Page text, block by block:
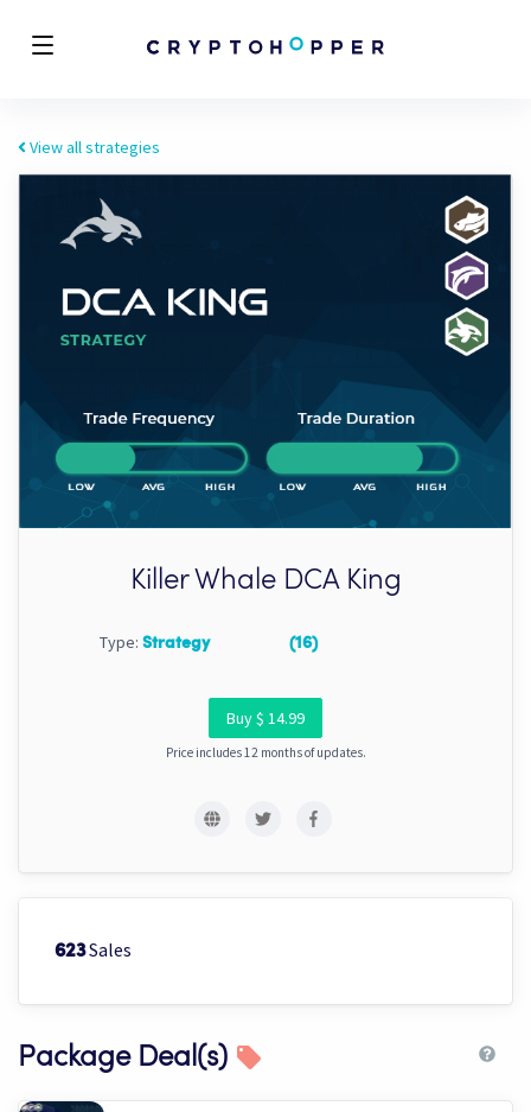
View all strategies
Killer Whale DCA King
Type: Strategy (16)
Buy $ 14.99
Price includes 12 months of updates.
623Sales
Package Deal(s)